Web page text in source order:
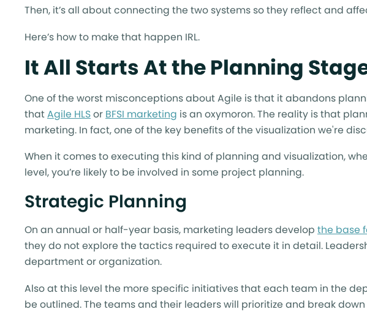
Then, it’s all about connecting the two systems so they reflect and
Here’s how to make that happen IRL.
It All Starts At the Planning
One of the worst misconceptions about Agile is that it abandons
thatAgile HLSor BFSI marketing is an oxymoron. The reality is that
marketing. In fact, one of the key benefits of the visualization we're
When it comes to executing this kind of planning and visualization,
level, you’re likely to be involved in some project planning.
Strategic Planning
On an annual or half-year basis, marketing leaders develop the base
they do not explore the tactics required to execute it in detail.
department or organization.
Also at this level the more specific initiatives that each team in the
be outlined. The teams and their leaders will prioritize and break